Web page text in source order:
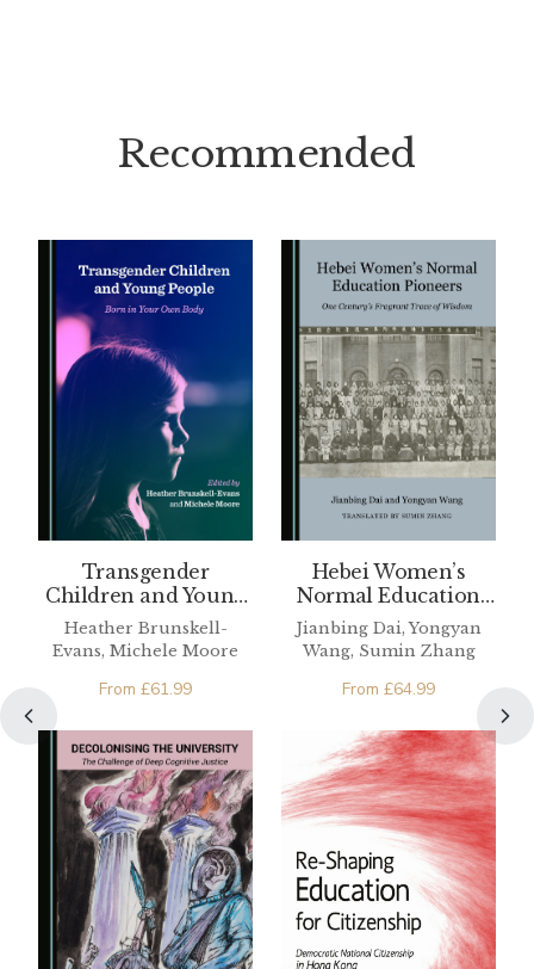
Recommended
Transgender
Children and Young
People
Heather Brunskell-
Evans, Michele Moore
From £61.99
Hebei Women’s
Normal Education
Pioneers
Jianbing Dai, Yongyan
Wang, Sumin Zhang
From £64.99